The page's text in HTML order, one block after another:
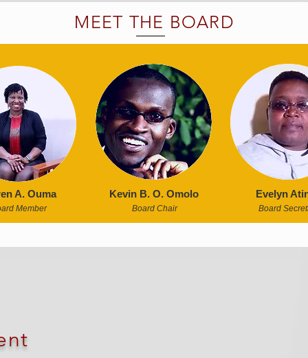
MEET THE BOARD
A. Ouma
Member
Kevin B. O. Omolo
Board Chair
Evelyn
Board